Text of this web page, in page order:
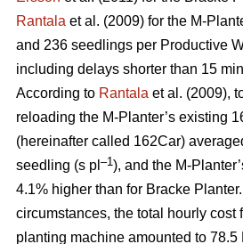
Rantala et al. (2009) for the M-
and 236 seedlings per Productive
including delays shorter than 15
According to Rantala et al. (2009),
reloading the M-Planter’s existing
(hereinafter called 162Car)
seedling (s pl –1 ), and the M-
4.1% higher than for Bracke
circumstances, the total hourly cost
planting machine amounted to 78.5